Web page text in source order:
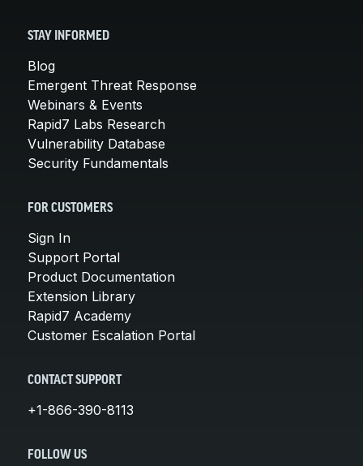
STAY INFORMED
Blog
Emergent Threat Response
Webinars & Events
Rapid7 Labs Research
Vulnerability Database
Security Fundamentals
FOR CUSTOMERS
Sign In
Support Portal
Product Documentation
Extension Library
Rapid7 Academy
Customer Escalation Portal
CONTACT SUPPORT
+1-866-390-8113
FOLLOW US